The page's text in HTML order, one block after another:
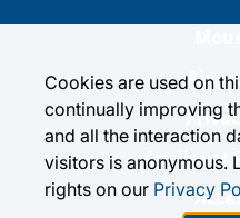
Applicant
Cookies are used on
continually improving
and all the interaction
visitors is anonymous.
rights on our Privacy